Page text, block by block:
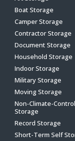
Boat Storage
Camper Storage
Contractor Storage
Document Storage
Household Storage
Indoor Storage
Military Storage
Moving Storage
Non-Climate-
Storage
Record Storage
Short-Term Self